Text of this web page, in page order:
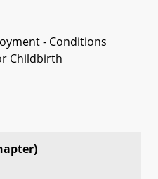
- Conditions
Childbirth